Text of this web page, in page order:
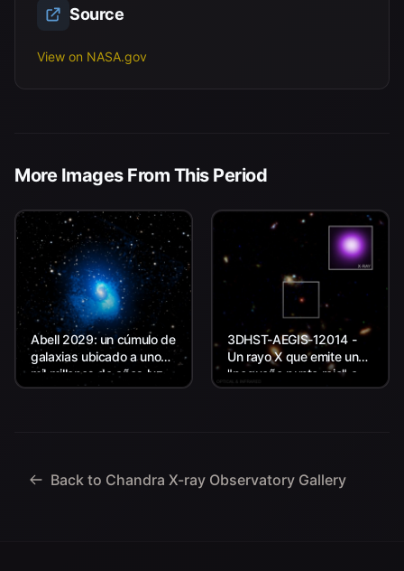
Source
View on NASA.gov
More Images From This Period
Abell 2029: un cúmulo de
galaxias ubicado a unos
mil millones de años luz
de la Tierra.
3DHST-AEGIS-12014 -
Un rayo X que emite un
"pequeño punto rojo" a
unos 11.800 millones de
Back to Chandra X-ray Observatory Gallery